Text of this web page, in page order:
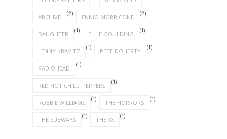
ARCHIVE (2) ENNIO MORRICONE (2)
DAUGHTER (1) ELLIE GOULDING (1)
LENNY KRAVITZ (1) PETE DOHERTY (1)
RADIOHEAD (1)
RED HOT CHILLI PEPPERS (1)
ROBBIE WILLIAMS (1) THE HORRORS (1)
THE SUBWAYS (1) THE XX (1)